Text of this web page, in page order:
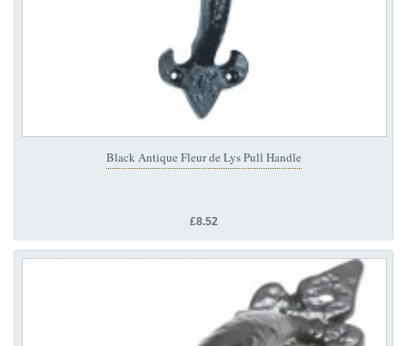
Black Antique Fleur de Lys Pull Handle
£8.52